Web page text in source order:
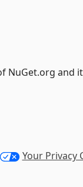
NuGet.org and
Your Privacy